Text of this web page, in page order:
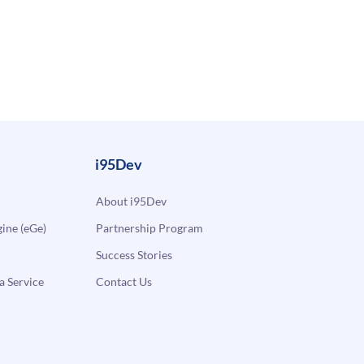
(eGe)
Service
i95Dev
About i95Dev
Partnership Program
Success Stories
Contact Us